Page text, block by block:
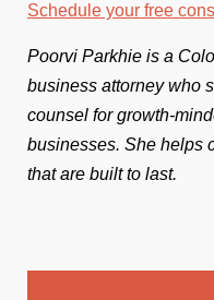
Schedule your free
Poorvi Parkhie is a
business attorney who
counsel for growth-
businesses. She helps
that are built to last.